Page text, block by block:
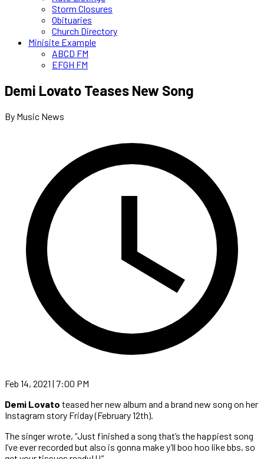
Storm Closures
Obituaries
Church Directory
Minisite Example
ABCD FM
EFGH FM
Demi Lovato Teases New Song
By Music News
Feb 14, 2021 | 7:00 PM
Demi Lovato teased her new album and a brand new song on her
Instagram story Friday (February 12th).
The singer wrote, “Just finished a song that’s the happiest song
I’ve ever recorded but also is gonna make y’ll boo hoo like bbs, so